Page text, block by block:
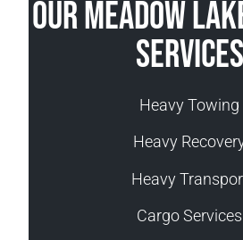
Our Meadow
Services
Heavy Towing
Heavy
Heavy
Cargo Services